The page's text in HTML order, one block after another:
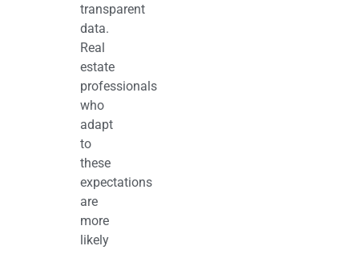
transparent
data.
Real
estate
professionals
who
adapt
to
these
expectations
are
more
likely